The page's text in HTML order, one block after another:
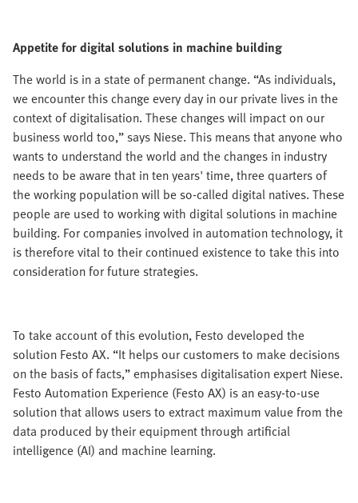
Appetite for digital solutions in machine building
The world is in a state of permanent change. “As individuals,
we encounter this change every day in our private lives in the
context of digitalisation. These changes will impact on our
business world too,” says Niese. This means that anyone who
wants to understand the world and the changes in industry
needs to be aware that in ten years' time, three quarters of
the working population will be so-called digital natives. These
people are used to working with digital solutions in machine
building. For companies involved in automation technology, it
is therefore vital to their continued existence to take this into
consideration for future strategies.
To take account of this evolution, Festo developed the
solution Festo AX. “It helps our customers to make decisions
on the basis of facts,” emphasises digitalisation expert Niese.
Festo Automation Experience (Festo AX) is an easy-to-use
solution that allows users to extract maximum value from the
data produced by their equipment through artificial
intelligence (AI) and machine learning.